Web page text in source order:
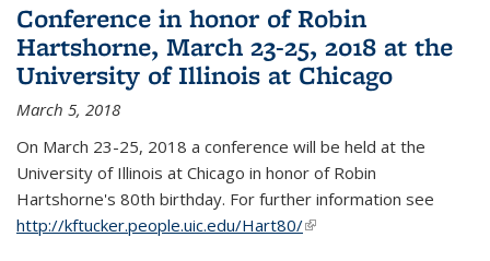
Conference in honor of Robin
Hartshorne, March 23-25, 2018 at the
University of Illinois at Chicago
March 5, 2018
On March 23-25, 2018 a conference will be held at the
University of Illinois at Chicago in honor of Robin
Hartshorne's 80th birthday. For further information see
http://kftucker.people.uic.edu/Hart80/(link is external)